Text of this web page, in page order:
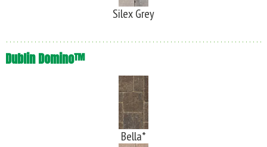
Silex Grey
Dublin Domino™
Bella*